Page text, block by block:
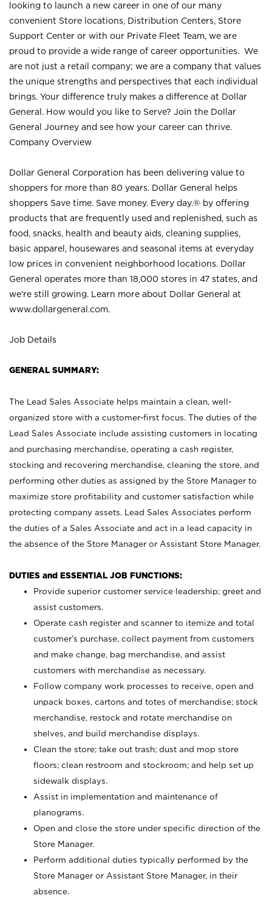
looking to launch a new career in one of our many
convenient Store locations, Distribution Centers, Store
Support Center or with our Private Fleet Team, we are
proud to provide a wide range of career opportunities. We
are not just a retail company; we are a company that values
the unique strengths and perspectives that each individual
brings. Your difference truly makes a difference at Dollar
General. How would you like to Serve? Join the Dollar
General Journey and see how your career can thrive.
Company Overview
Dollar General Corporation has been delivering value to
shoppers for more than 80 years. Dollar General helps
shoppers Save time. Save money. Every day.® by offering
products that are frequently used and replenished, such as
food, snacks, health and beauty aids, cleaning supplies,
basic apparel, housewares and seasonal items at everyday
low prices in convenient neighborhood locations. Dollar
General operates more than 18,000 stores in 47 states, and
we’re still growing. Learn more about Dollar General at
www.dollargeneral.com.
Job Details
GENERAL SUMMARY:
The Lead Sales Associate helps maintain a clean, well-
organized store with a customer-first focus. The duties of the
Lead Sales Associate include assisting customers in locating
and purchasing merchandise, operating a cash register,
stocking and recovering merchandise, cleaning the store, and
performing other duties as assigned by the Store Manager to
maximize store profitability and customer satisfaction while
protecting company assets. Lead Sales Associates perform
the duties of a Sales Associate and act in a lead capacity in
the absence of the Store Manager or Assistant Store Manager.
DUTIES and ESSENTIAL JOB FUNCTIONS:
Provide superior customer service leadership; greet and
assist customers.
Operate cash register and scanner to itemize and total
customer’s purchase, collect payment from customers
and make change, bag merchandise, and assist
customers with merchandise as necessary.
Follow company work processes to receive, open and
unpack boxes, cartons and totes of merchandise; stock
merchandise, restock and rotate merchandise on
shelves, and build merchandise displays.
Clean the store; take out trash; dust and mop store
floors; clean restroom and stockroom; and help set up
sidewalk displays.
Assist in implementation and maintenance of
planograms.
Open and close the store under specific direction of the
Store Manager.
Perform additional duties typically performed by the
Store Manager or Assistant Store Manager, in their
absence.